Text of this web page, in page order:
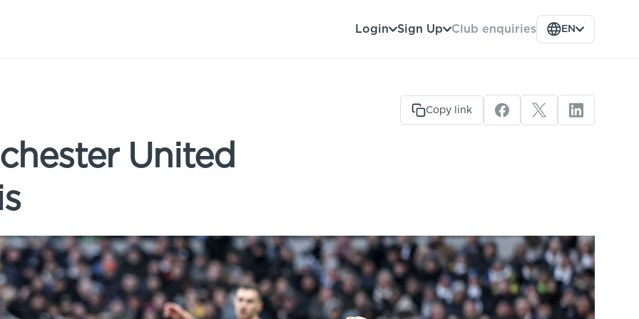
Login Sign Up Club enquiries EN
Copy link
United